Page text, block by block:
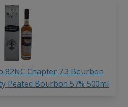
82NC Chapter 7.3 Bourbon
Peated Bourbon 57% 500ml